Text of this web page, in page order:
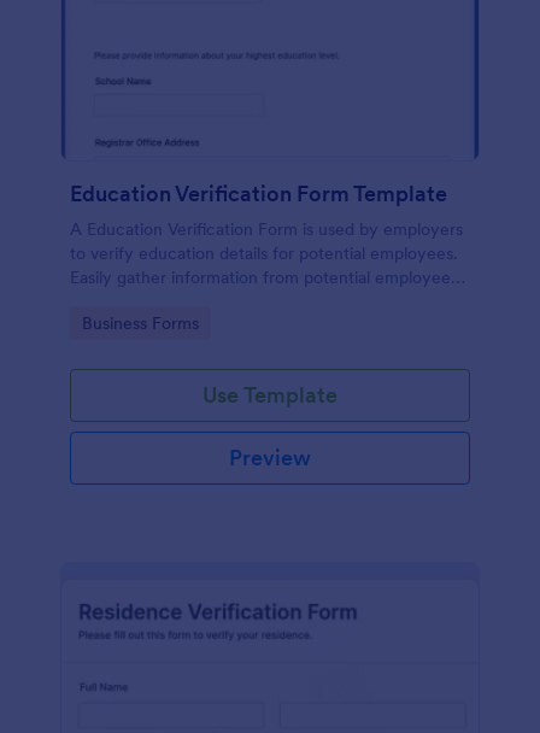
Education Verification Form Template
A Education Verification Form is used by employers
to verify education details for potential employees.
Easily gather information from potential employees'
requirements!
Go to Category:
Business Forms
Use Template
Preview